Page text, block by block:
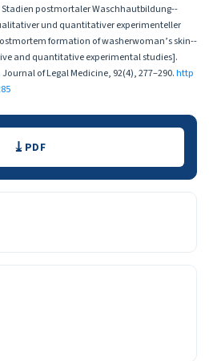
Stadien postmortaler Waschhautbildung--
und quantitativer experimenteller
formation of washerwoman’s skin--
and quantitative experimental studies].
of Legal Medicine, 92(4), 277–290.http
PDF